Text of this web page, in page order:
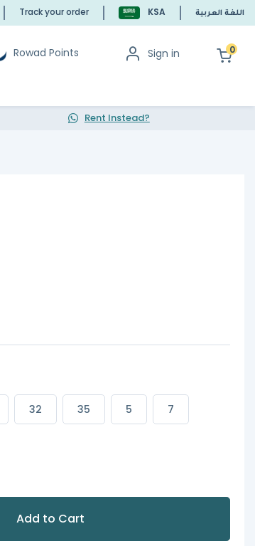
Track your order KSA اللغة العربية
Rowad Points Sign in 0
Rent Instead?
32 35 5 7
Add to Cart